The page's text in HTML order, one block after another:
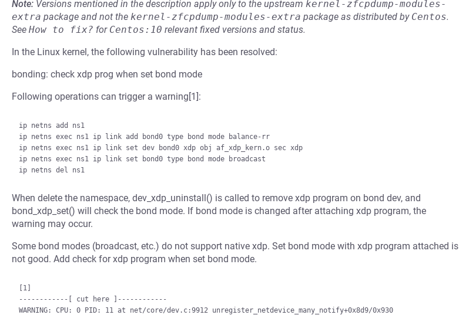
Note: Versions mentioned in the description apply only to the upstream kernel-zfcpdump-modules-
extra package and not the kernel-zfcpdump-modules-extra package as distributed by Centos.
See How to fix? for Centos:10 relevant fixed versions and status.
In the Linux kernel, the following vulnerability has been resolved:
bonding: check xdp prog when set bond mode
Following operations can trigger a warning[1]:
ip netns add ns1
ip netns exec ns1 ip link add bond0 type bond mode balance-rr
ip netns exec ns1 ip link set dev bond0 xdp obj af_xdp_kern.o sec xdp
ip netns exec ns1 ip link set bond0 type bond mode broadcast
When delete the namespace, dev_xdp_uninstall() is called to remove xdp program on bond dev, and
bond_xdp_set() will check the bond mode. If bond mode is changed after attaching xdp program, the
warning may occur.
Some bond modes (broadcast, etc.) do not support native xdp. Set bond mode with xdp program attached is
not good. Add check for xdp program when set bond mode.
[1]
------------[ cut here ]------------
WARNING: CPU: 0 PID: 11 at net/core/dev.c:9912 unregister_netdevice_many_notify+0x8d9/0x930